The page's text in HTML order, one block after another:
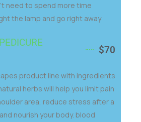
need to spend more time
the lamp and go right away
$70
product line with ingredients
herbs will help you limit pain
area, reduce stress after a
nourish your body. blood